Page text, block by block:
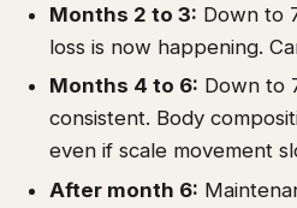
Months 2 to 3: Down to
loss is now happening.
Months 4 to 6: Down to
consistent. Body
even if scale movement
After month 6: